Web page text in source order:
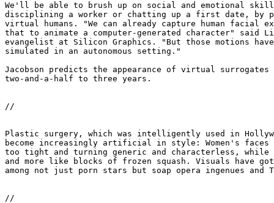
We'll be able to brush up on social and emotional
disciplining a worker or chatting up a first date, by
virtual humans. "We can already capture human facial
that to animate a computer-generated character" said
evangelist at Silicon Graphics. "But those motions
simulated in an autonomous setting."
Jacobson predicts the appearance of virtual
two-and-a-half to three years.
//
Plastic surgery, which was intelligently used in
become increasingly artificial in style: Women's faces
too tight and turning generic and characterless, while
and more like blocks of frozen squash. Visuals have
among not just porn stars but soap opera ingenues and
//